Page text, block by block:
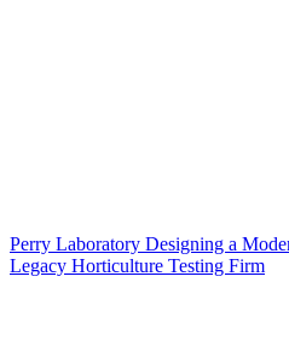
Perry Laboratory Designing a
Legacy Horticulture Testing Firm